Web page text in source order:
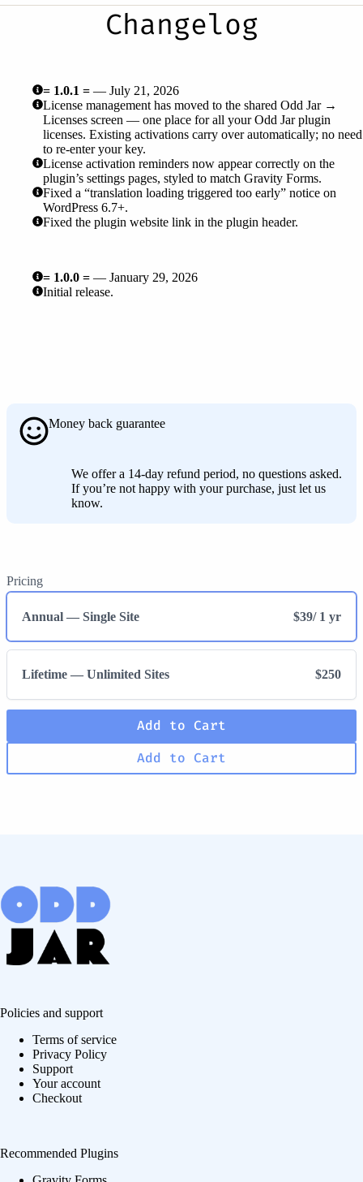
Changelog
= 1.0.1 = — July 21, 2026
License management has moved to the shared Odd Jar →
Licenses screen — one place for all your Odd Jar plugin
licenses. Existing activations carry over automatically; no need
to re-enter your key.
License activation reminders now appear correctly on the
plugin’s settings pages, styled to match Gravity Forms.
Fixed a “translation loading triggered too early” notice on
WordPress 6.7+.
Fixed the plugin website link in the plugin header.
= 1.0.0 = — January 29, 2026
Initial release.
Money back guarantee
We offer a 14-day refund period, no questions asked.
If you’re not happy with your purchase, just let us
know.
Pricing
Annual — Single Site $39/ 1 yr
Lifetime — Unlimited Sites $250
Add to Cart
Add to Cart
Policies and support
Terms of service
Privacy Policy
Support
Your account
Checkout
Recommended Plugins